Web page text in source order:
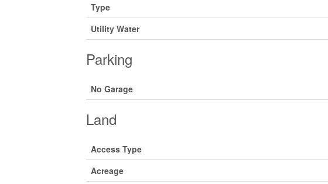
Type
Utility Water
Parking
No Garage
Land
Access Type
Acreage